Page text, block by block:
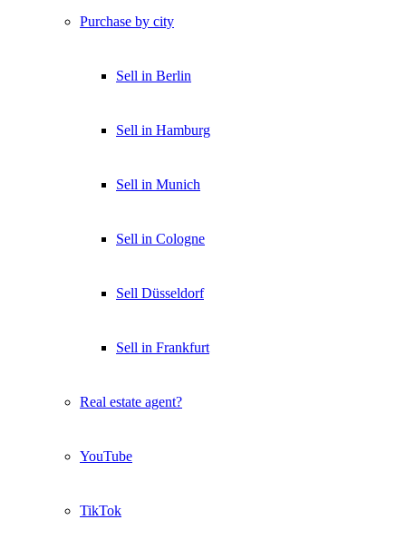
Purchase by city
Sell in Berlin
Sell in Hamburg
Sell in Munich
Sell in Cologne
Sell Düsseldorf
Sell in Frankfurt
Real estate agent?
YouTube
TikTok